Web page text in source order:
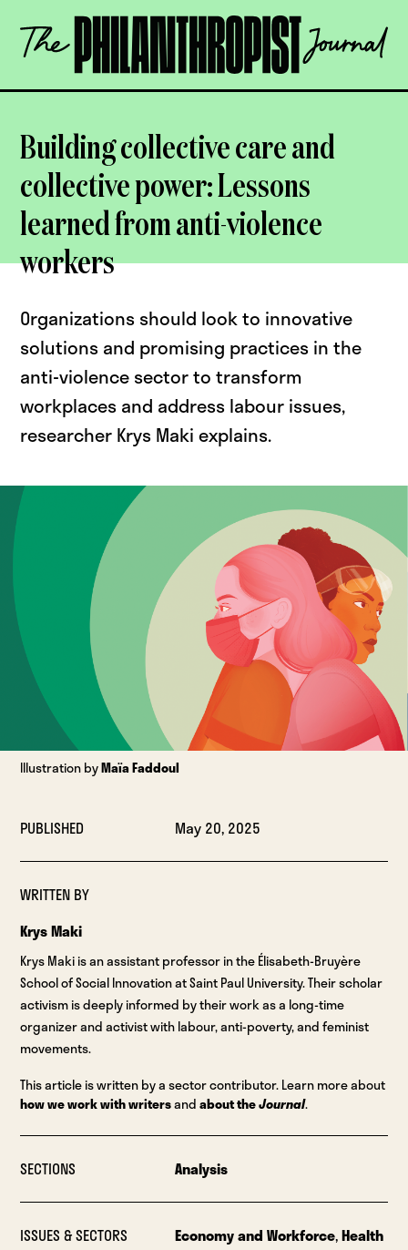
content
The
Philanthropist
OPEN
Building collective care and
collective power: Lessons
learned from anti-violence
workers
Organizations should look to innovative
solutions and promising practices in the
anti-violence sector to transform
workplaces and address labour issues,
researcher Krys Maki explains.
Illustration byMaïa Faddoul
PUBLISHED May 20, 2025
WRITTEN BY
Krys Maki
Krys Maki is an assistant professor in the Élisabeth-Bruyère
School of Social Innovation at Saint Paul University. Their scholar
activism is deeply informed by their work as a long-time
organizer and activist with labour, anti-poverty, and feminist
movements.
This article is written by a sector contributor. Learn more about
how we work with writersandabout theJournal.
SECTIONS Analysis
ISSUES & SECTORS Economy and Workforce,Health